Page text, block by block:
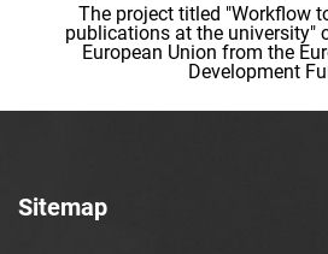
The project titled "Workflow
publications at the university"
European Union from the
Development
Sitemap